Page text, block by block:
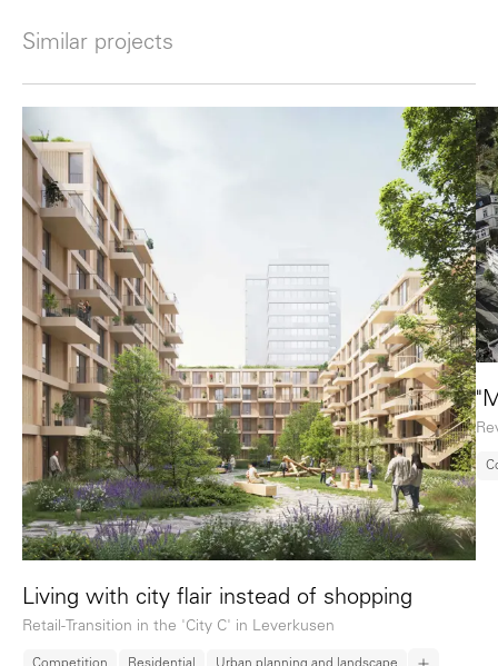
Similar projects
Living with city flair instead of shopping
Retail-Transition in the 'City C' in Leverkusen